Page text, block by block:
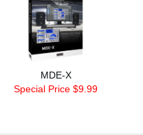
MDE-X
Special Price $9.99